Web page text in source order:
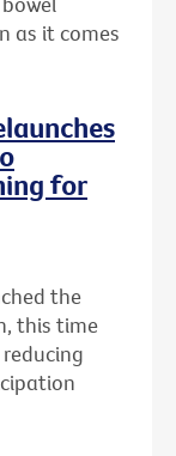
as it comes
for
the
this time